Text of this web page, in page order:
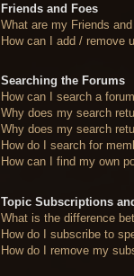
Friends and Foes
What are my Friends
How can I add / remove
Searching the Forums
How can I search a
Why does my search
Why does my search
How do I search for
How can I find my own
Topic Subscriptions
What is the difference
How do I subscribe to
How do I remove my